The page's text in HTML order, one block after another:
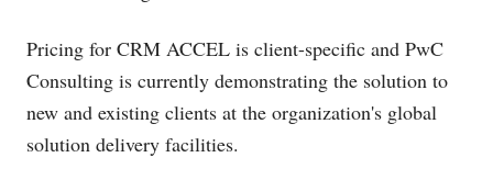
Pricing for CRM ACCEL is client-specific and PwC
Consulting is currently demonstrating the solution to
new and existing clients at the organization's global
solution delivery facilities.